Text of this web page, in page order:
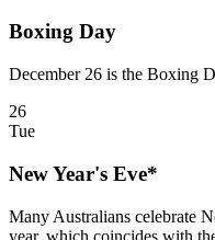
Boxing Day
December 26 is the Boxing
26
Tue
New Year's Eve*
Many Australians celebrate
year, which coincides with